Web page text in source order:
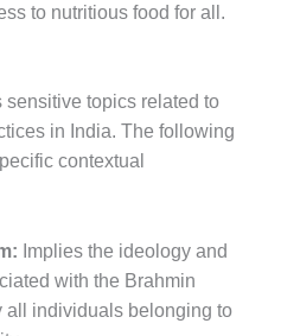
to nutritious food for all.
topics related to
in India. The following
contextual
Implies the ideology and
with the Brahmin
all individuals belonging to